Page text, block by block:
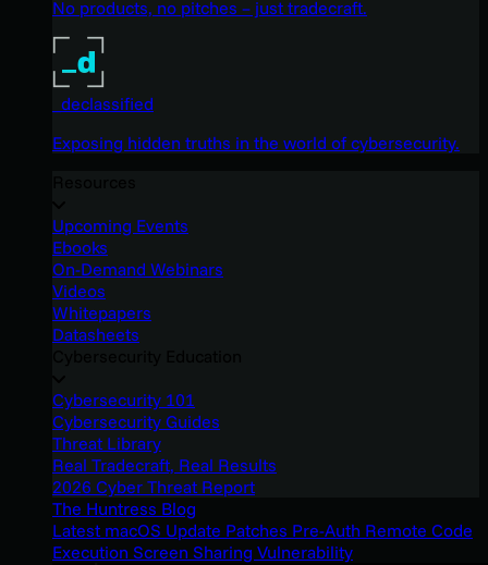
No products, no pitches – just tradecraft.
_declassified
Exposing hidden truths in the world of cybersecurity.
Upcoming Events
Ebooks
On-Demand Webinars
Videos
Whitepapers
Datasheets
Cybersecurity 101
Cybersecurity Guides
Threat Library
Real Tradecraft, Real Results
2026 Cyber Threat Report
The Huntress Blog
Latest macOS Update Patches Pre-Auth Remote Code
Execution Screen Sharing Vulnerability